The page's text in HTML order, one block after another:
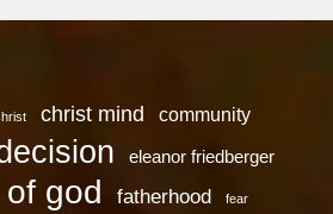
christ mind community
eleanor friedberger
god fatherhood fear